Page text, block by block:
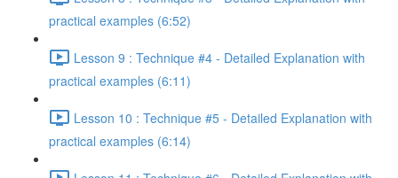
practical examples (6:52)
Lesson 9 : Technique #4 - Detailed Explanation with
practical examples (6:11)
Lesson 10 : Technique #5 - Detailed Explanation with
practical examples (6:14)